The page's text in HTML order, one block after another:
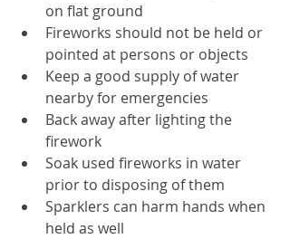
on flat ground
Fireworks should not be held or
pointed at persons or objects
Keep a good supply of water
nearby for emergencies
Back away after lighting the
firework
Soak used fireworks in water
prior to disposing of them
Sparklers can harm hands when
held as well